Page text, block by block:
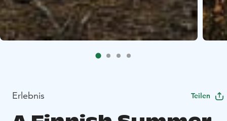
Erlebnis Teilen